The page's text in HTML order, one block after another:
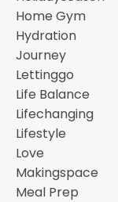
Home Gym
Hydration
Journey
Lettinggo
Life Balance
Lifechanging
Lifestyle
Love
Makingspace
Meal Prep